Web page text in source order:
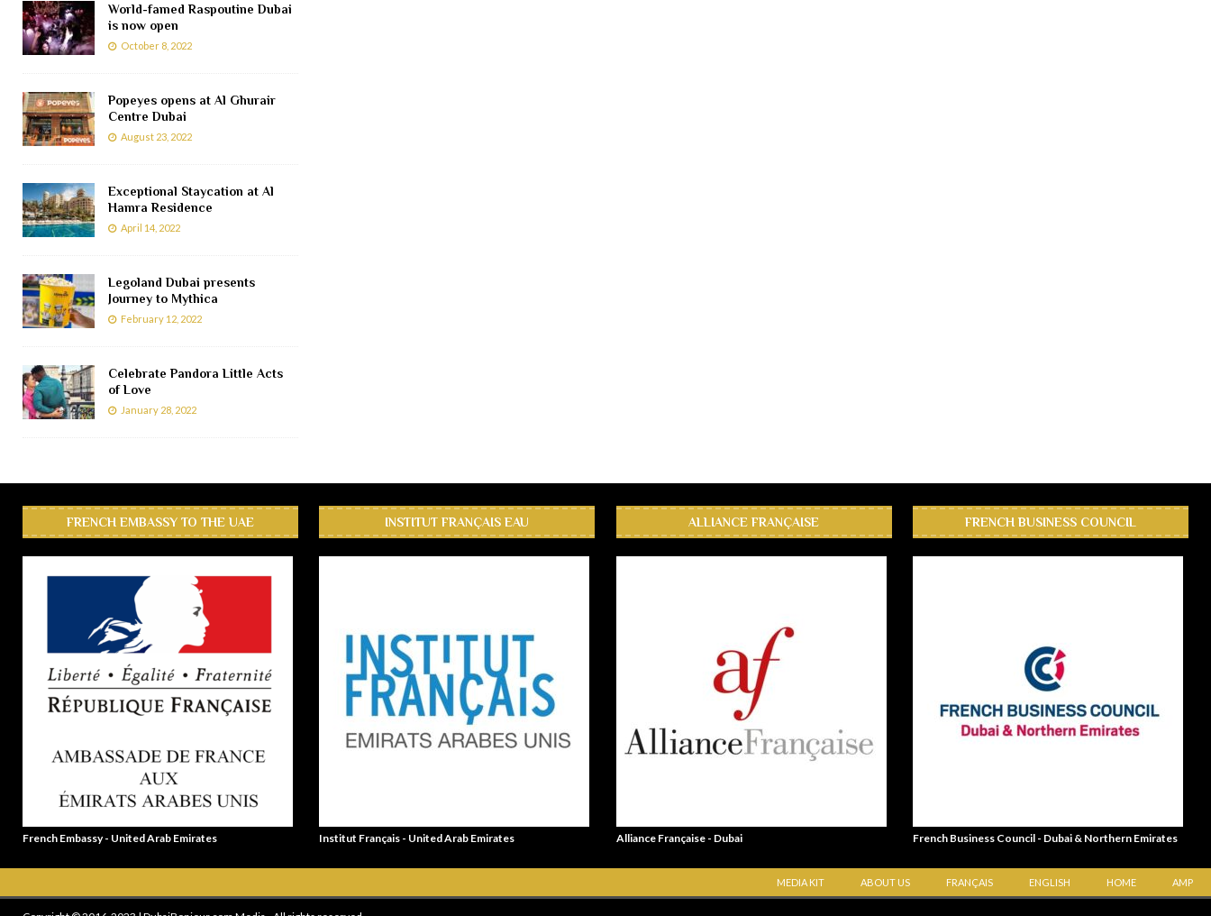
World-famed Raspoutine Dubai
is now open
October 8, 2022
Popeyes opens at Al Ghurair
Centre Dubai
August 23, 2022
Exceptional Staycation at Al
Hamra Residence
April 14, 2022
Legoland Dubai presents
Journey to Mythica
February 12, 2022
Celebrate Pandora Little Acts
of Love
January 28, 2022
FRENCH EMBASSY TO THE UAE
French Embassy - United Arab Emirates
INSTITUT FRANÇAIS EAU
Institut Français - United Arab Emirates
ALLIANCE FRANÇAISE
Alliance Française - Dubai
FRENCH BUSINESS COUNCIL
French Business Council - Dubai & Northern Emirates
MEDIA KIT ABOUT US FRANÇAIS ENGLISH HOME AMP